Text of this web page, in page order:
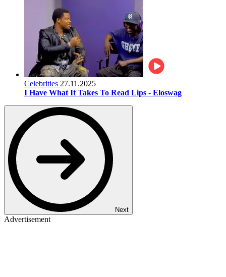
Celebrities 27.11.2025
I Have What It Takes To Read Lips - Eloswag
Next
Advertisement